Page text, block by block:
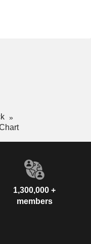
1,300,000 +
members